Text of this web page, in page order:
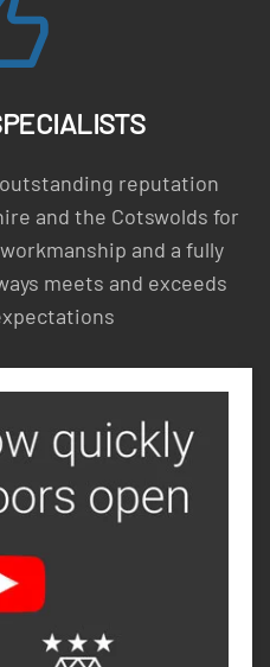
outstanding reputation
and the Cotswolds for
and a fully
meets and exceeds